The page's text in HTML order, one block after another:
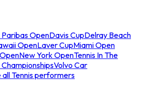
Paribas OpenDavis CupDelray Beach
OpenLaver CupMiami Open
New York OpenTennis In The
ChampionshipsVolvo Car
all Tennis performers